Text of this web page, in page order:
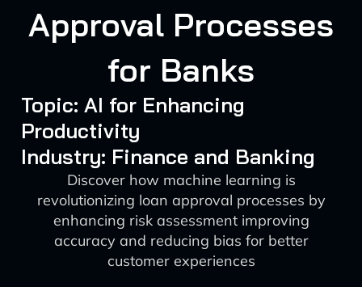
Approval Processes
for Banks
Topic: AI for Enhancing
Productivity
Industry: Finance and Banking
Discover how machine learning is
revolutionizing loan approval processes by
enhancing risk assessment improving
accuracy and reducing bias for better
customer experiences